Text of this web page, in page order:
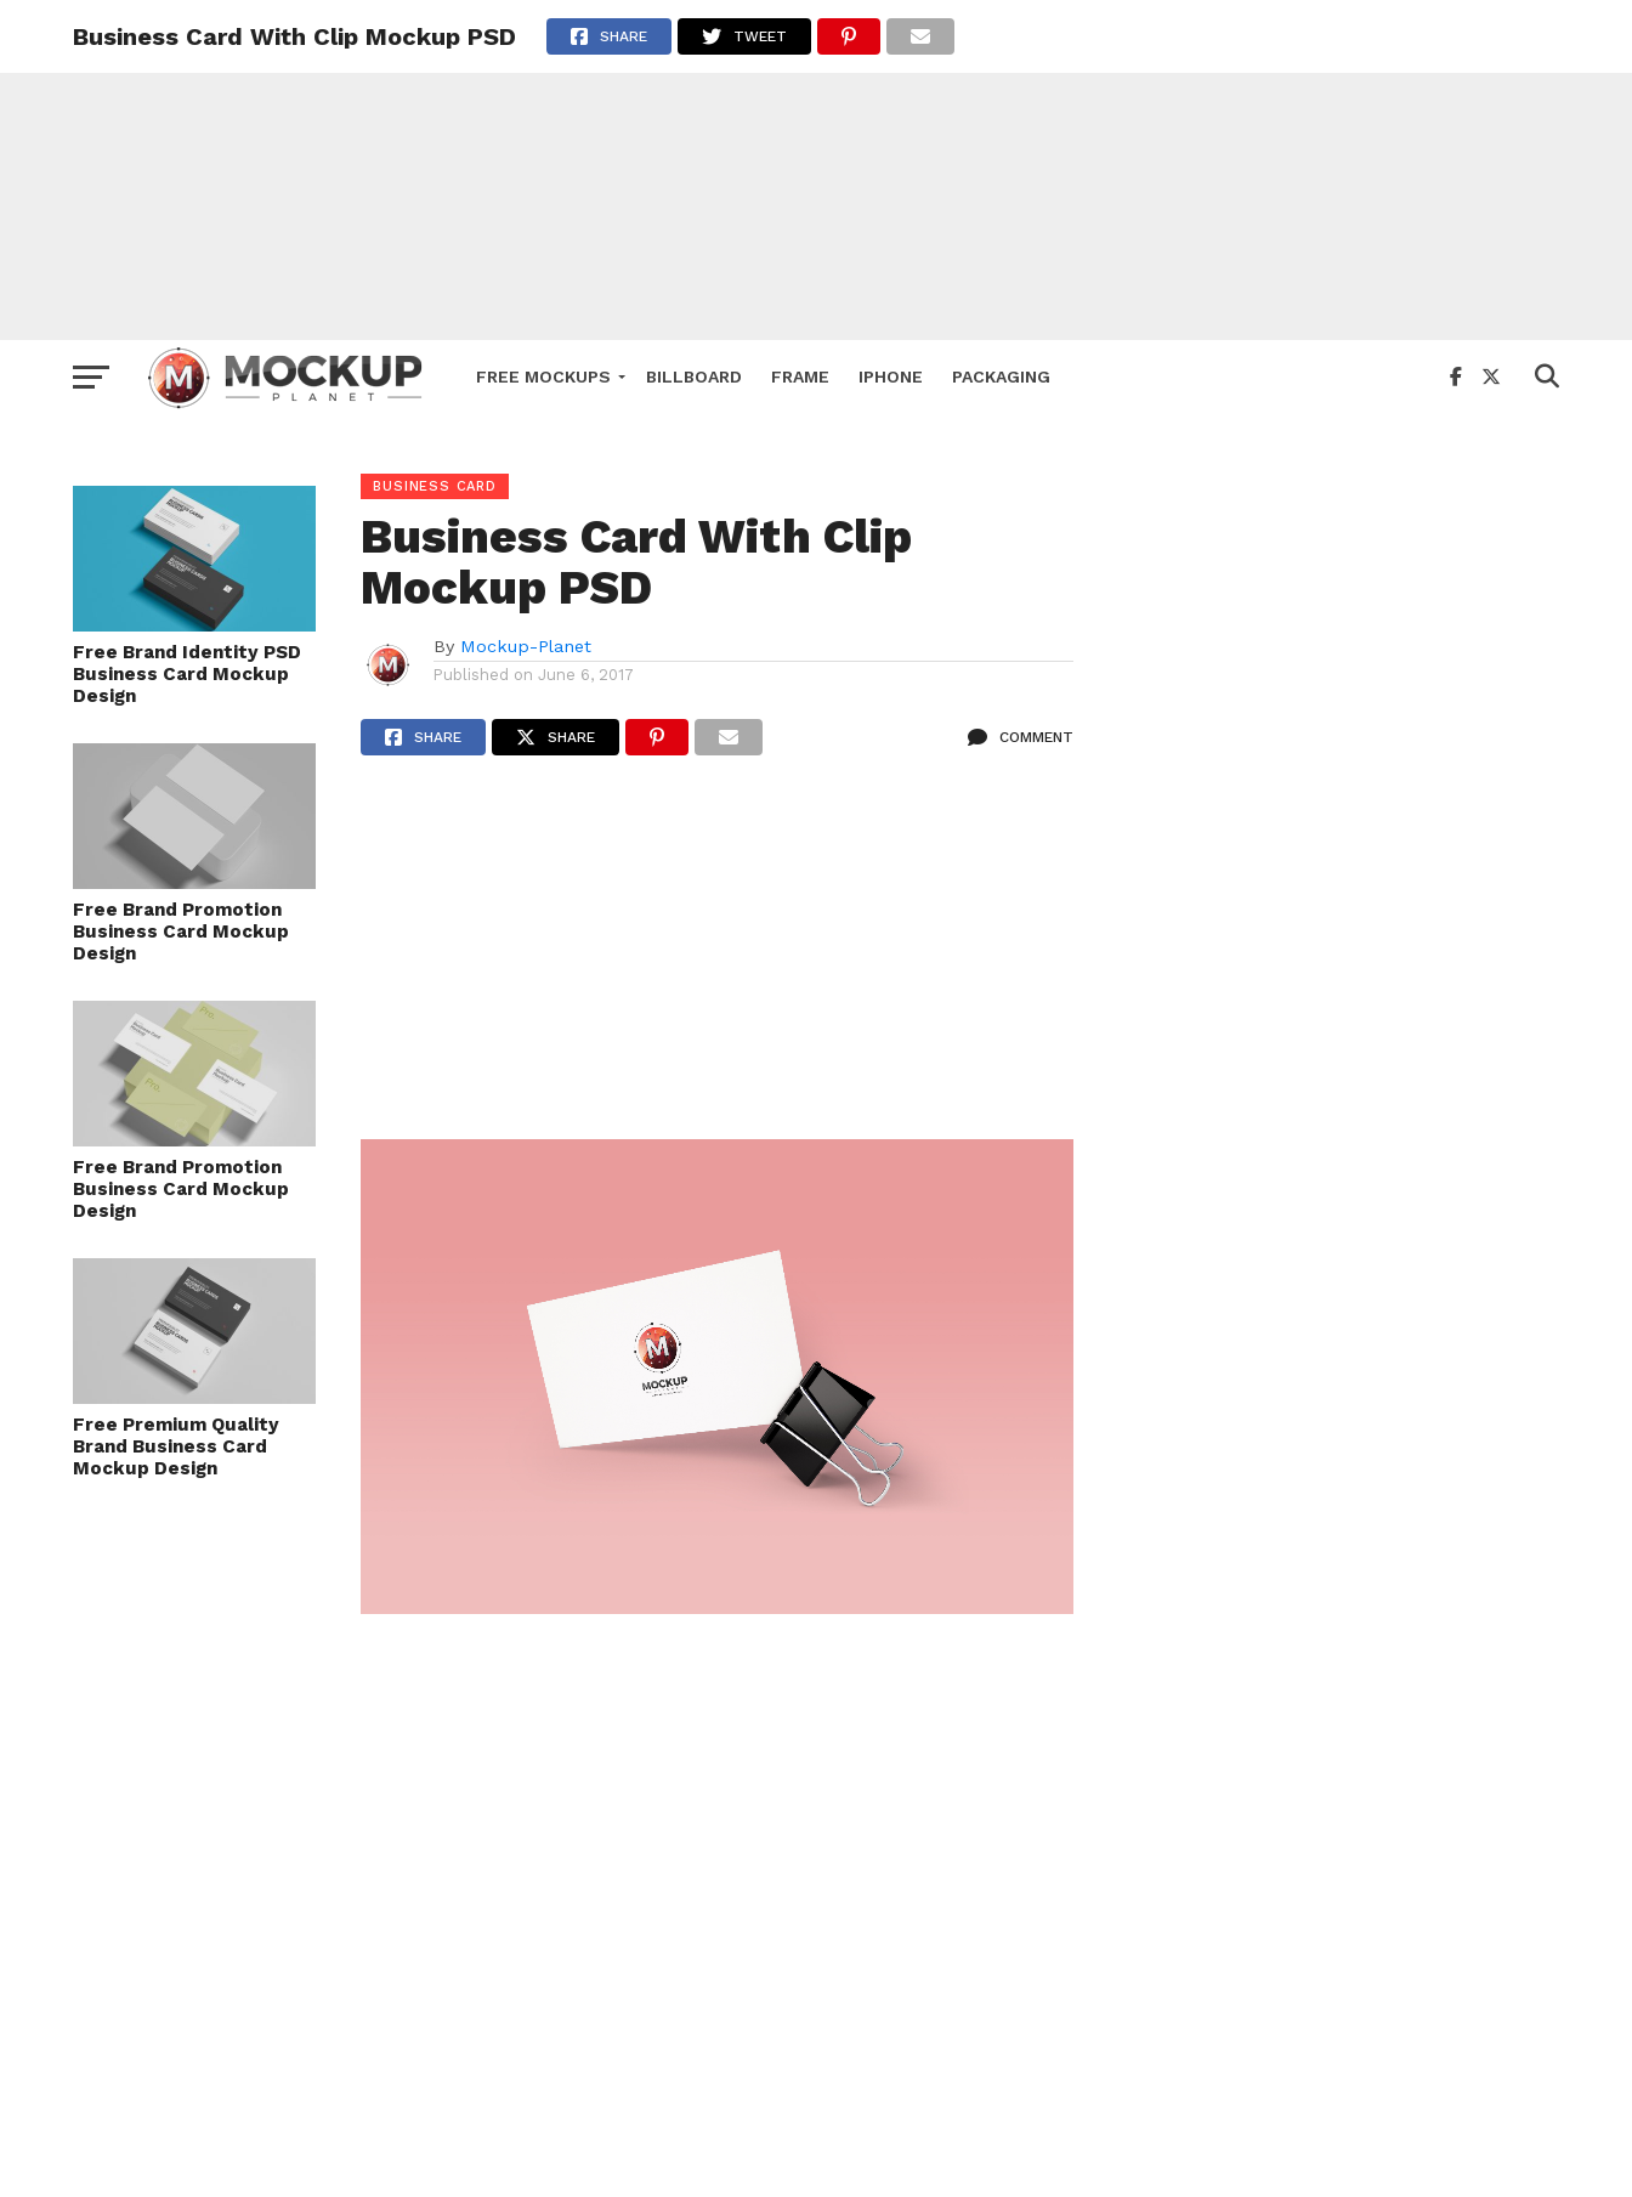
FREE MOCKUPS
Mockup Deals
BILLBOARD FRAME IPHONE PACKAGING
Business Card With Clip Mockup PSD SHARE TWEET
Free Brand Identity PSD
Business Card Mockup
Design
Free Brand Promotion
Business Card Mockup
Design
Free Brand Promotion
Business Card Mockup
Design
Free Premium Quality
Brand Business Card
Mockup Design
BUSINESS CARD
Business Card With Clip
Mockup PSD
By Mockup-Planet
Published on June 6, 2017
SHARE SHARE COMMENT